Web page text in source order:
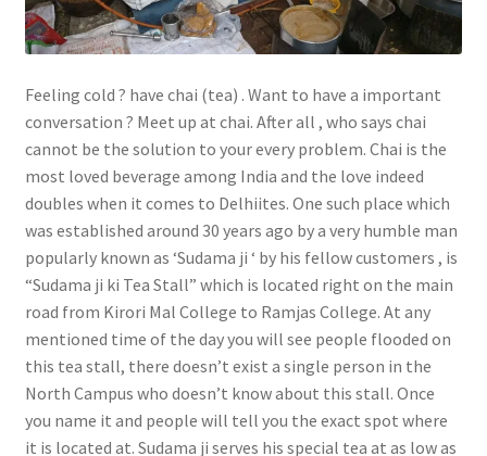
Feeling cold ? have chai (tea) . Want to have a important
conversation ? Meet up at chai. After all , who says chai
cannot be the solution to your every problem. Chai is the
most loved beverage among India and the love indeed
doubles when it comes to Delhiites. One such place which
was established around 30 years ago by a very humble man
popularly known as ‘Sudama ji ‘ by his fellow customers , is
“Sudama ji ki Tea Stall” which is located right on the main
road from Kirori Mal College to Ramjas College. At any
mentioned time of the day you will see people flooded on
this tea stall, there doesn’t exist a single person in the
North Campus who doesn’t know about this stall. Once
you name it and people will tell you the exact spot where
it is located at. Sudama ji serves his special tea at as low as